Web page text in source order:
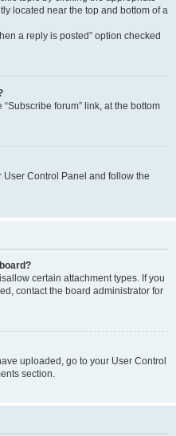
located near the top and bottom of a
a reply is posted” option checked
forum” link, at the bottom
Control Panel and follow the
certain attachment types. If you
contact the board administrator for
uploaded, go to your User Control
section.